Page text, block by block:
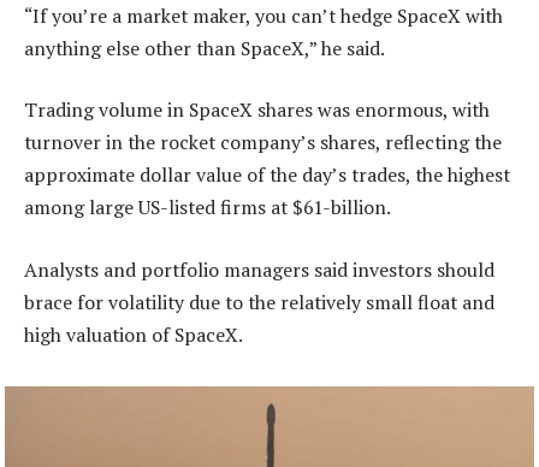
“If you’re a market maker, you can’t hedge SpaceX with
anything else other than SpaceX,” he said.
Trading volume in SpaceX shares was enormous, with
turnover in the rocket company’s shares, reflecting the
approximate dollar value of the day’s trades, the highest
among large US-listed firms at $61-billion.
Analysts and portfolio managers said investors should
brace for volatility due to the relatively small float and
high valuation of SpaceX.